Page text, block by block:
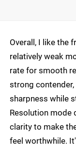
Overall, I like the
relatively weak
rate for smooth
strong
sharpness while
Resolution mode
clarity to make
feel worthwhile.